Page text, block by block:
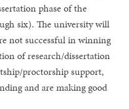
phase of the
six). The university will
not successful in winning
of research/dissertation
proctorship support,
and are making good